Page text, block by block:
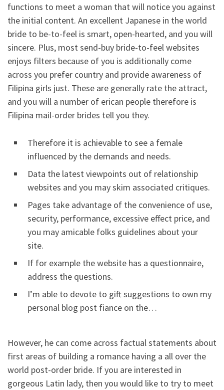
functions to meet a woman that will notice you against
the initial content. An excellent Japanese in the world
bride to be-to-feel is smart, open-hearted, and you will
sincere. Plus, most send-buy bride-to-feel websites
enjoys filters because of you is additionally come
across you prefer country and provide awareness of
Filipina girls just. These are generally rate the attract,
and you will a number of erican people therefore is
Filipina mail-order brides tell you they.
Therefore it is achievable to see a female
influenced by the demands and needs.
Data the latest viewpoints out of relationship
websites and you may skim associated critiques.
Pages take advantage of the convenience of use,
security, performance, excessive effect price, and
you may amicable folks guidelines about your
site.
If for example the website has a questionnaire,
address the questions.
I’m able to devote to gift suggestions to own my
personal blog post fiance on the…
However, he can come across factual statements about
first areas of building a romance having a all over the
world post-order bride. If you are interested in
gorgeous Latin lady, then you would like to try to meet